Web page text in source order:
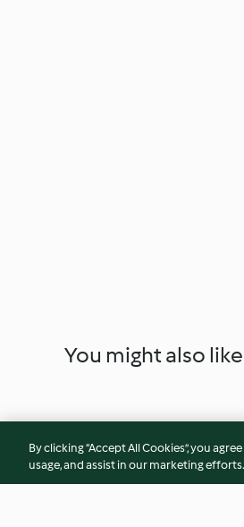
You might also
By clicking “Accept All Cookies”, you
usage, and assist in our marketing efforts.